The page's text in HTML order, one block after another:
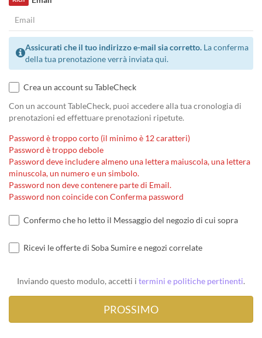
Assicurati che il tuo indirizzo e-mail sia corretto. La conferma
della tua prenotazione verrà inviata qui.
Crea un account su TableCheck
Con un account TableCheck, puoi accedere alla tua cronologia di
prenotazioni ed effettuare prenotazioni ripetute.
Password è troppo corto (il minimo è 12 caratteri)
Password è troppo debole
Password deve includere almeno una lettera maiuscola, una lettera
minuscola, un numero e un simbolo.
Password non deve contenere parte di Email.
Password non coincide con Conferma password
Confermo che ho letto il Messaggio del negozio di cui sopra
Ricevi le offerte di Soba Sumire e negozi correlate
Inviando questo modulo, accetti i termini e politiche pertinenti.